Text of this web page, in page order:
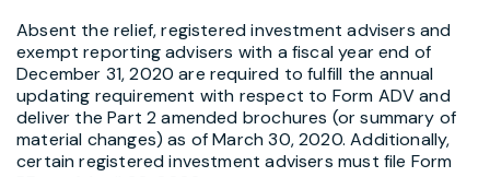
Absent the relief, registered investment advisers and
exempt reporting advisers with a fiscal year end of
December 31, 2020 are required to fulfill the annual
updating requirement with respect to Form ADV and
deliver the Part 2 amended brochures (or summary of
material changes) as of March 30, 2020. Additionally,
certain registered investment advisers must file Form